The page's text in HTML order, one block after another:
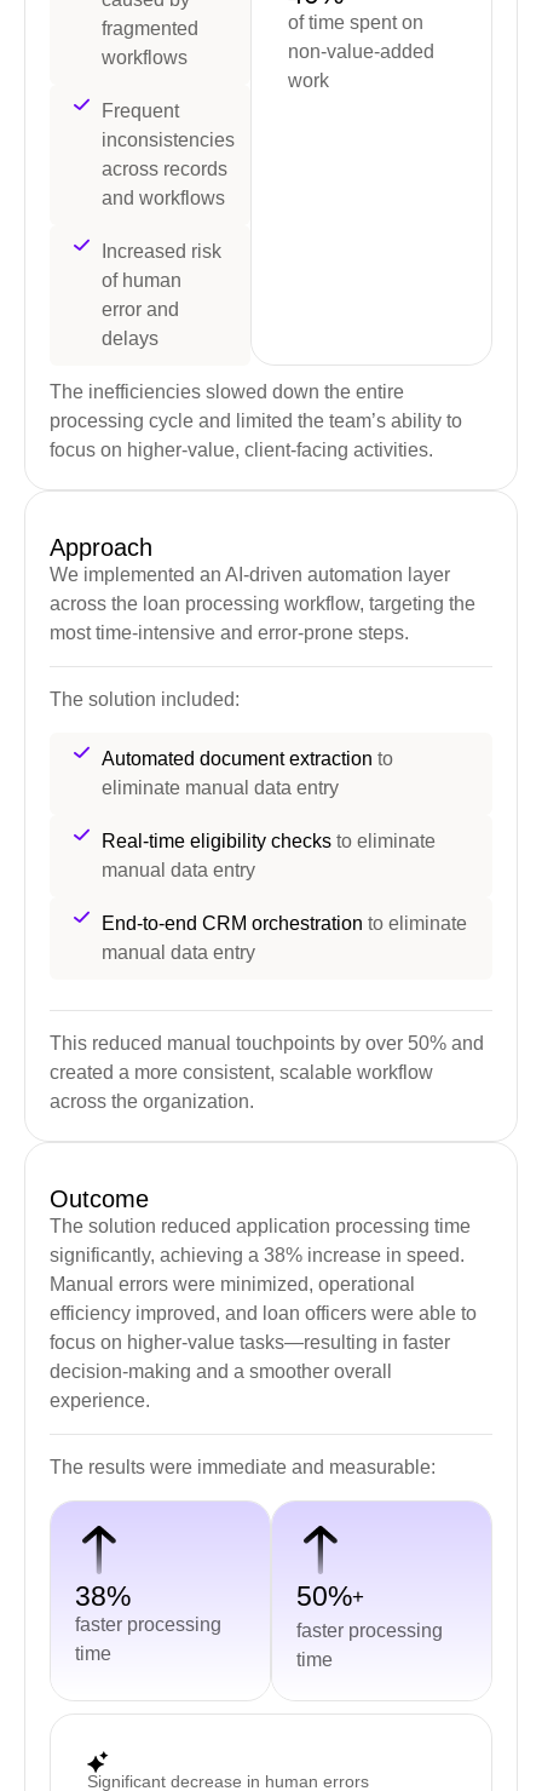
fragmented
workflows
Frequent
inconsistencies
across records
and workflows
Increased risk
of human
error and
delays
of time spent on
non-value-added
work
The inefficiencies slowed down the entire
processing cycle and limited the team’s ability to
focus on higher-value, client-facing activities.
Approach
We implemented an AI-driven automation layer
across the loan processing workflow, targeting the
most time-intensive and error-prone steps.
The solution included:
Automated document extraction to
eliminate manual data entry
Real-time eligibility checks to eliminate
manual data entry
End-to-end CRM orchestration to eliminate
manual data entry
This reduced manual touchpoints by over 50% and
created a more consistent, scalable workflow
across the organization.
Outcome
The solution reduced application processing time
significantly, achieving a 38% increase in speed.
Manual errors were minimized, operational
efficiency improved, and loan officers were able to
focus on higher-value tasks—resulting in faster
decision-making and a smoother overall
experience.
The results were immediate and measurable:
38%
faster processing
time
50%+
faster processing
time
Significant decrease in human errors